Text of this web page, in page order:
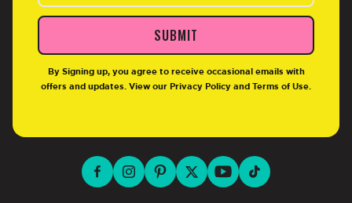
SUBMIT
By Signing up, you agree to receive occasional emails with
offers and updates. View our Privacy Policy and Terms of Use
facebook for DrinkAriZona
instagram for DrinkAriZona
pinterest for DrinkAriZona
x for DrinkAriZona
youtube for
tiktok for